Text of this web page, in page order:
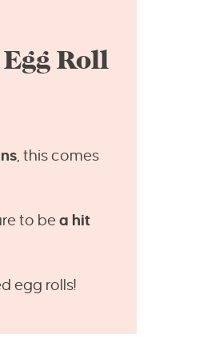
Roll
, this comes
to bea hit
egg rolls!